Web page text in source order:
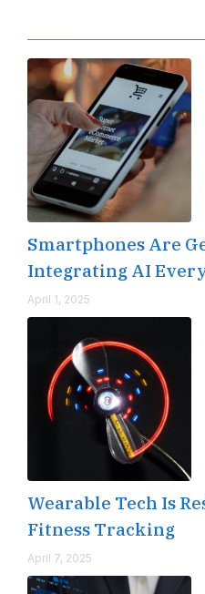
Smartphones Are
Integrating AI
April 1, 2025
Wearable Tech Is
Fitness Tracking
April 7, 2025